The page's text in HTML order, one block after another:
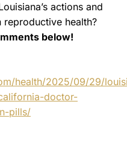
actions and
health?
below!
health/2025/09/29/
doctor-
pills/